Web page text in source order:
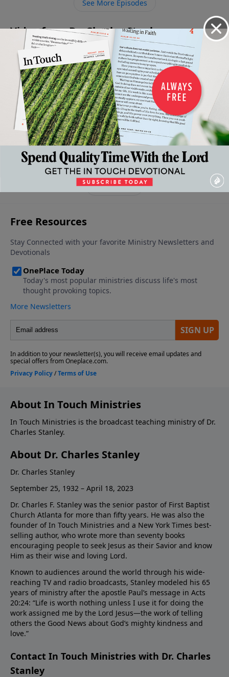
See More Episodes
Video from Dr. Charles Stanley
Living a
Surrendered
Life
April 5, 2025
The
Downward
Path To A
Broken
Life
March 29,
2025
The
Promise
March 22,
2025
The
Pursuit
March 15,
2025
The
Obstacle
March 8,
2025
More Video
About In Touch Ministries
In Touch Ministries is the broadcast teaching ministry of Dr.
Charles Stanley.
About Dr. Charles Stanley
Dr. Charles Stanley
September 25, 1932 – April 18, 2023
Dr. Charles F. Stanley was the senior pastor of First Baptist
Church Atlanta for more than fifty years. He was also the
founder of In Touch Ministries and a New York Times best-
selling author, who wrote more than seventy books
encouraging people to seek Jesus as their Savior and know
Him as their wise and loving Lord.
Known to audiences around the world through his wide-
reaching TV and radio broadcasts, Stanley modeled his 65
years of ministry after the apostle Paul’s message in Acts
20:24: “Life is worth nothing unless I use it for doing the
work assigned me by the Lord Jesus—the work of telling
others the Good News about God’s mighty kindness and
love.”
Contact In Touch Ministries with Dr. Charles
Stanley